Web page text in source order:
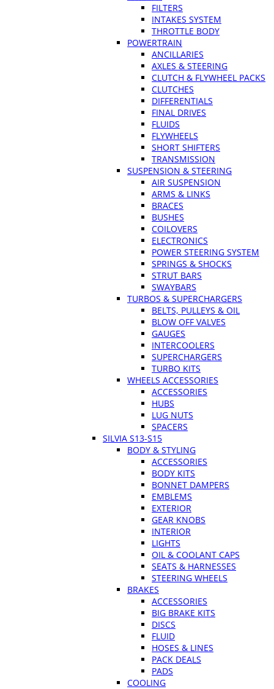
FILTERS
INTAKES SYSTEM
THROTTLE BODY
POWERTRAIN
ANCILLARIES
AXLES & STEERING
CLUTCH & FLYWHEEL PACKS
CLUTCHES
DIFFERENTIALS
FINAL DRIVES
FLUIDS
FLYWHEELS
SHORT SHIFTERS
TRANSMISSION
SUSPENSION & STEERING
AIR SUSPENSION
ARMS & LINKS
BRACES
BUSHES
COILOVERS
ELECTRONICS
POWER STEERING SYSTEM
SPRINGS & SHOCKS
STRUT BARS
SWAYBARS
TURBOS & SUPERCHARGERS
BELTS, PULLEYS & OIL
BLOW OFF VALVES
GAUGES
INTERCOOLERS
SUPERCHARGERS
TURBO KITS
WHEELS ACCESSORIES
ACCESSORIES
HUBS
LUG NUTS
SPACERS
SILVIA S13-S15
BODY & STYLING
ACCESSORIES
BODY KITS
BONNET DAMPERS
EMBLEMS
EXTERIOR
GEAR KNOBS
INTERIOR
LIGHTS
OIL & COOLANT CAPS
SEATS & HARNESSES
STEERING WHEELS
BRAKES
ACCESSORIES
BIG BRAKE KITS
DISCS
FLUID
HOSES & LINES
PACK DEALS
PADS
COOLING